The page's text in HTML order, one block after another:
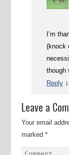
I’m
(knock
though
Reply ↓
Leave a
Your email
marked *